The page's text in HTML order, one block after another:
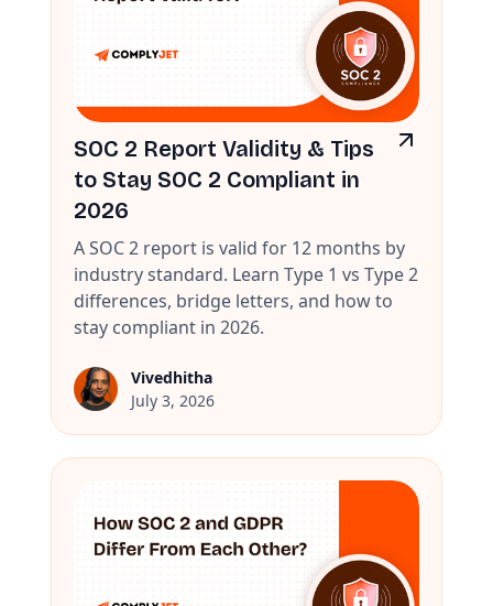
SOC 2 Report Validity & Tips
to Stay SOC 2 Compliant in
2026
A SOC 2 report is valid for 12 months by
industry standard. Learn Type 1 vs Type 2
differences, bridge letters, and how to
stay compliant in 2026.
Vivedhitha
July 3, 2026